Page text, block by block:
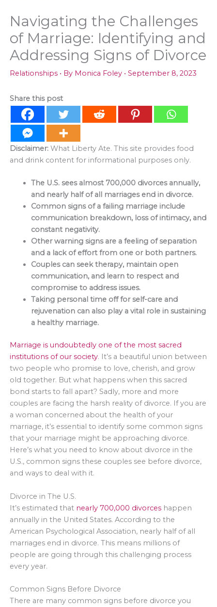
Navigating the Challenges
of Marriage: Identifying and
Addressing Signs of Divorce
Relationships • By Monica Foley • September 8, 2023
Share this post
Disclaimer: What Liberty Ate. This site provides food
and drink content for informational purposes only.
The U.S. sees almost 700,000 divorces annually,
and nearly half of all marriages end in divorce.
Common signs of a failing marriage include
communication breakdown, loss of intimacy, and
constant negativity.
Other warning signs are a feeling of separation
and a lack of effort from one or both partners.
Couples can seek therapy, maintain open
communication, and learn to respect and
compromise to address issues.
Taking personal time off for self-care and
rejuvenation can also play a vital role in sustaining
a healthy marriage.
Marriage is undoubtedly one of the most sacred
institutions of our society. It’s a beautiful union between
two people who promise to love, cherish, and grow
old together. But what happens when this sacred
bond starts to fall apart? Sadly, more and more
couples are facing the harsh reality of divorce. If you are
a woman concerned about the health of your
marriage, it’s essential to identify some common signs
that your marriage might be approaching divorce.
Here’s what you need to know about divorce in the
U.S., common signs these couples see before divorce,
and ways to deal with it.
Divorce in The U.S.
It’s estimated that nearly 700,000 divorces happen
annually in the United States. According to the
American Psychological Association, nearly half of all
marriages end in divorce. This means millions of
people are going through this challenging process
every year.
Common Signs Before Divorce
There are many common signs before divorce you